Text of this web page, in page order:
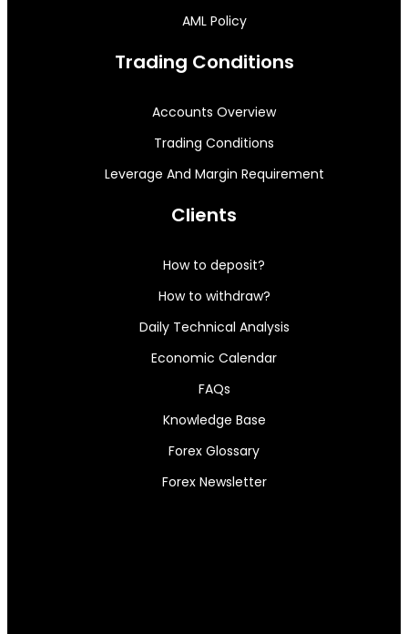
AML Policy
Trading Conditions
Accounts Overview
Trading Conditions
Leverage And Margin Requirement
Clients
How to deposit?
How to withdraw?
Daily Technical Analysis
Economic Calendar
FAQs
Knowledge Base
Forex Glossary
Forex Newsletter